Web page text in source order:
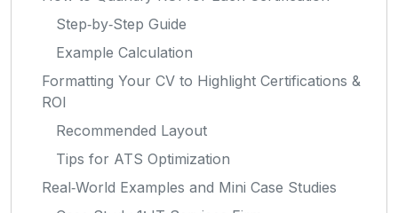
Step‑by‑Step Guide
Example Calculation
Formatting Your CV to Highlight Certifications &
ROI
Recommended Layout
Tips for ATS Optimization
Real‑World Examples and Mini Case Studies